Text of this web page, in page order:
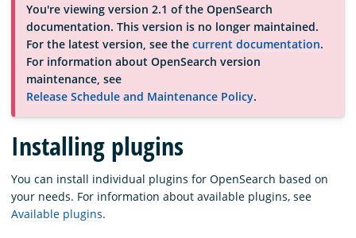
Community
Documentation
Blog
Download
You're viewing version 2.1 of the OpenSearch
documentation. This version is no longer maintained.
For the latest version, see the current documentation.
For information about OpenSearch version
maintenance, see
Release Schedule and Maintenance Policy.
Installing plugins
You can install individual plugins for OpenSearch based on
your needs. For information about available plugins, see
Available plugins.